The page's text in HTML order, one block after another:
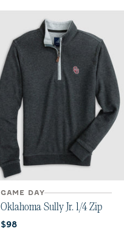
GAME DAY
Oklahoma Sully Jr. 1/4 Zip
Current price:
$98